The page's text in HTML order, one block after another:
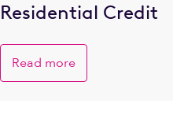
Residential Credit
Read more